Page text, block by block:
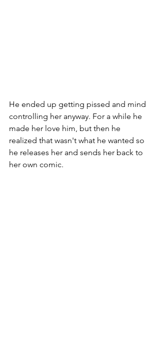
He ended up getting pissed and mind
controlling her anyway. For a while he
made her love him, but then he
realized that wasn't what he wanted so
he releases her and sends her back to
her own comic.